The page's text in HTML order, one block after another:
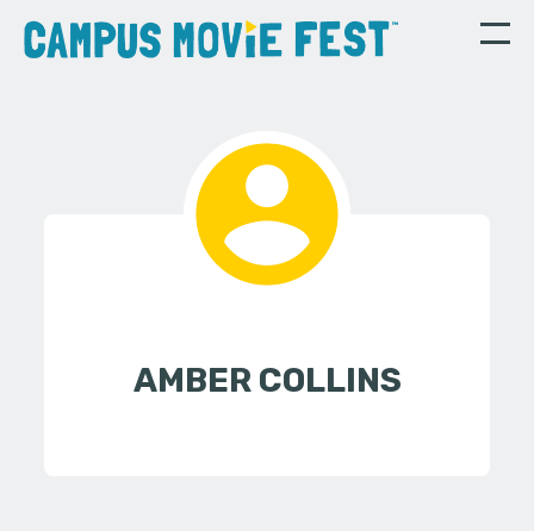
AMBER COLLINS